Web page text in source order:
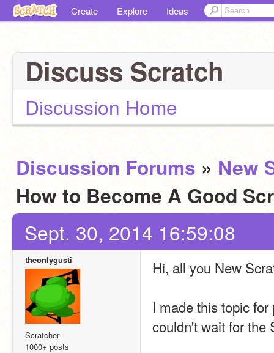
Create Explore Ideas
Discuss Scratch
Discussion Home
Discussion Forums » New
How to Become A Good
Sept. 30, 2014 16:59:08
theonlygusti
Scratcher
1000+ posts
Hi, all you New
I made this topic
couldn't wait for the